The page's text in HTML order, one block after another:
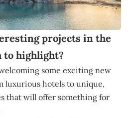
projects in the
to highlight?
some exciting new
luxurious hotels to unique,
that will offer something for